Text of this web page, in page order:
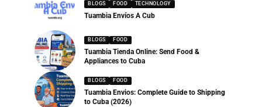
BLOGS FOOD TECHNOLOGY
Tuambia Envíos A Cub
BLOGS FOOD
Tuambia Tienda Online: Send Food &
Appliances to Cuba
BLOGS FOOD
Tuambia Envios: Complete Guide to Shipping
to Cuba (2026)